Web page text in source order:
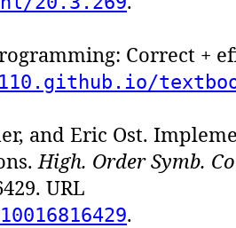
Correct +
and Eric Ost.
High. Order Symb.
URL
.